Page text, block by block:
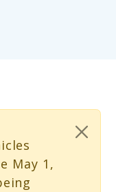
May 1,